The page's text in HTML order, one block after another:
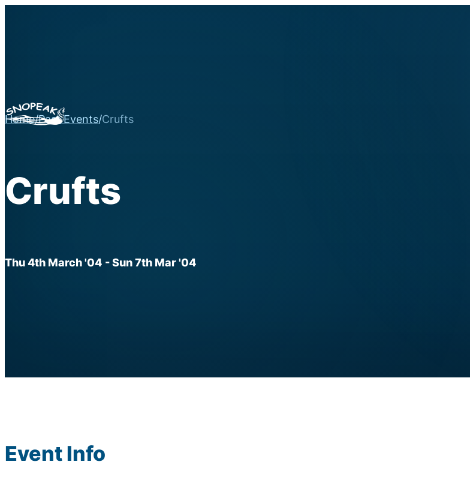
Home/Past Events/Crufts
Crufts
Thu 4th March '04 - Sun 7th Mar '04
Event Info